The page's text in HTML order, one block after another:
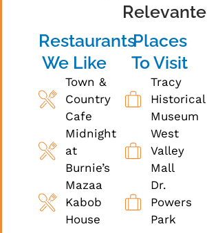
Relevante
Restaurants
We Like
Town &
Country
Cafe
Midnight
at
Burnie’s
Mazaa
Kabob
House
Places
To Visit
Tracy
Historical
Museum
West
Valley
Mall
Dr.
Powers
Park